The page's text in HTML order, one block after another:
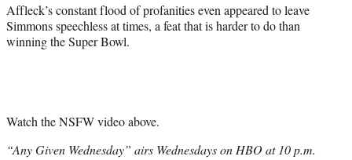
Affleck’s constant flood of profanities even appeared to leave
Simmons speechless at times, a feat that is harder to do than
winning the Super Bowl.
Watch the NSFW video above.
“Any Given Wednesday” airs Wednesdays on HBO at 10 p.m.